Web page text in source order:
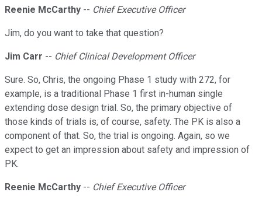
Reenie McCarthy -- Chief Executive Officer
Jim, do you want to take that question?
Jim Carr -- Chief Clinical Development Officer
Sure. So, Chris, the ongoing Phase 1 study with 272, for
example, is a traditional Phase 1 first in-human single
extending dose design trial. So, the primary objective of
those kinds of trials is, of course, safety. The PK is also a
component of that. So, the trial is ongoing. Again, so we
expect to get an impression about safety and impression of
PK.
Reenie McCarthy -- Chief Executive Officer